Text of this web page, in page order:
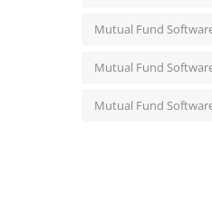
Mutual Fund
Mutual Fund
Mutual Fund